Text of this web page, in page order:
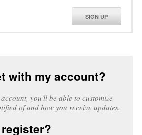
SIGN UP
with my account?
you'll be able to customize
of and how you receive updates.